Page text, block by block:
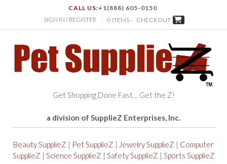
CALL US:+1(888) 605-0150
SIGN IN / REGISTER
0 ITEMS - CHECKOUT
Get Shopping Done Fast… Get the Z!
a division of SupplieZ Enterprises, Inc.
Beauty SupplieZ | Pet SupplieZ | Jewelry SupplieZ | Computer
SupplieZ | Science SupplieZ | Safety SupplieZ | Sports SupplieZ